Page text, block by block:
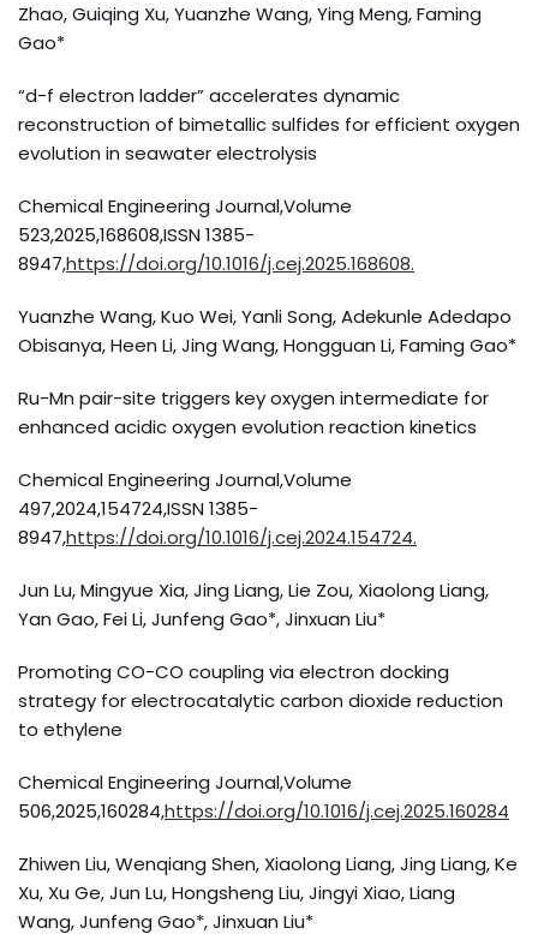
Zhao, Guiqing Xu, Yuanzhe Wang, Ying Meng, Faming
Gao*
“d-f electron ladder” accelerates dynamic
reconstruction of bimetallic sulfides for efficient oxygen
evolution in seawater electrolysis
Chemical Engineering Journal,Volume
523,2025,168608,ISSN 1385-
8947,https://doi.org/10.1016/j.cej.2025.168608.
Yuanzhe Wang, Kuo Wei, Yanli Song, Adekunle Adedapo
Obisanya, Heen Li, Jing Wang, Hongguan Li, Faming Gao*
Ru-Mn pair-site triggers key oxygen intermediate for
enhanced acidic oxygen evolution reaction kinetics
Chemical Engineering Journal,Volume
497,2024,154724,ISSN 1385-
8947,https://doi.org/10.1016/j.cej.2024.154724.
Jun Lu, Mingyue Xia, Jing Liang, Lie Zou, Xiaolong Liang,
Yan Gao, Fei Li, Junfeng Gao*, Jinxuan Liu*
Promoting CO-CO coupling via electron docking
strategy for electrocatalytic carbon dioxide reduction
to ethylene
Chemical Engineering Journal,Volume
506,2025,160284,https://doi.org/10.1016/j.cej.2025.160284
Zhiwen Liu, Wenqiang Shen, Xiaolong Liang, Jing Liang, Ke
Xu, Xu Ge, Jun Lu, Hongsheng Liu, Jingyi Xiao, Liang
Wang, Junfeng Gao*, Jinxuan Liu*